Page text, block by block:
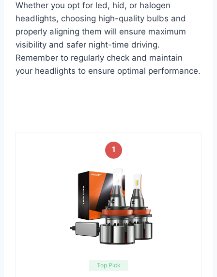
Whether you opt for led, hid, or halogen
headlights, choosing high-quality bulbs and
properly aligning them will ensure maximum
visibility and safer night-time driving.
Remember to regularly check and maintain
your headlights to ensure optimal performance.
1
Top Pick